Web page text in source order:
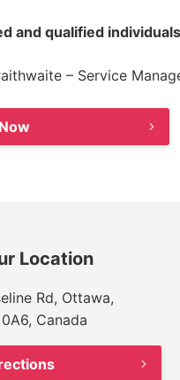
and qualified
– Service
Location
Rd, Ottawa,
Canada